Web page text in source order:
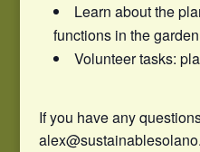
Learn about the
functions in the
Volunteer tasks:
If you have any